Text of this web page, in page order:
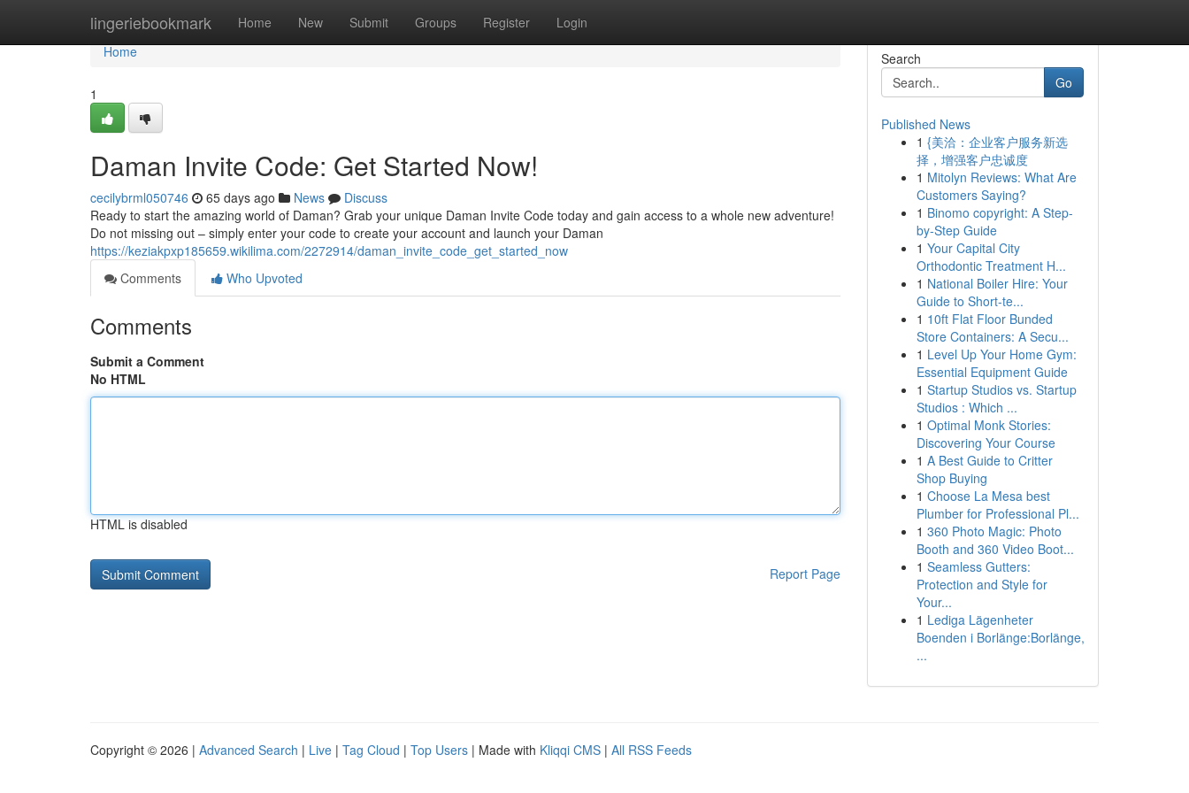
lingeriebookmark Home New Submit Groups Register Login
Home
Home
1
Daman Invite Code: Get Started Now!
cecilybrml050746 65 days ago News
Discuss
Ready to start the amazing world of Daman? Grab your unique Daman Invite Code today and gain access to a whole new adventure!
Do not missing out – simply enter your code to create your account and launch your Daman
https://keziakpxp185659.wikilima.com/2272914/daman_invite_code_get_started_now
Comments
Who Upvoted
Comments
Submit a Comment
No HTML
HTML is disabled
Report Page
Search
Go
Published News
1 {美洽：企业客户服务新选
择，增强客户忠诚度
1 Mitolyn Reviews: What Are
Customers Saying?
1 Binomo copyright: A Step-
by-Step Guide
1 Your Capital City
Orthodontic Treatment H...
1 National Boiler Hire: Your
Guide to Short-te...
1 10ft Flat Floor Bunded
Store Containers: A Secu...
1 Level Up Your Home Gym:
Essential Equipment Guide
1 Startup Studios vs. Startup
Studios : Which ...
1 Optimal Monk Stories:
Discovering Your Course
1 A Best Guide to Critter
Shop Buying
1 Choose La Mesa best
Plumber for Professional Pl...
1 360 Photo Magic: Photo
Booth and 360 Video Boot...
1 Seamless Gutters:
Protection and Style for
Your...
1 Lediga Lägenheter
Boenden i Borlänge:Borlänge,
...
Copyright © 2026 | Advanced Search | Live | Tag Cloud | Top Users | Made with Kliqqi CMS | All RSS Feeds